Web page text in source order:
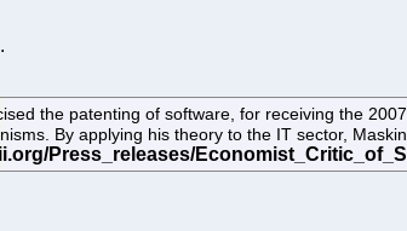
.
the patenting of software, for receiving the
By applying his theory to the IT sector,